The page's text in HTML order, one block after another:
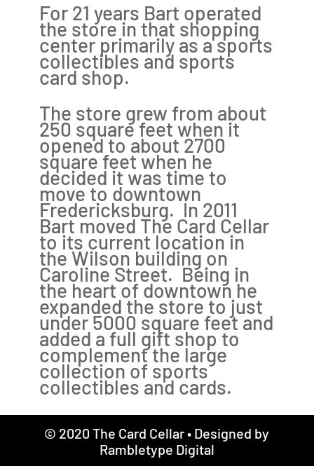
For 21 years Bart operated
the store in that shopping
center primarily as a sports
collectibles and sports
card shop.
The store grew from about
250 square feet when it
opened to about 2700
square feet when he
decided it was time to
move to downtown
Fredericksburg. In 2011
Bart moved The Card Cellar
to its current location in
the Wilson building on
Caroline Street. Being in
the heart of downtown he
expanded the store to just
under 5000 square feet and
added a full gift shop to
complement the large
collection of sports
collectibles and cards.
© 2020 The Card Cellar • Designed by
Rambletype Digital